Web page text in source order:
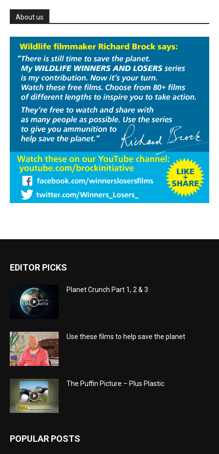
About us
EDITOR PICKS
Planet Crunch Part 1, 2 & 3
Use these films to help save the planet
The Puffin Picture – Plus Plastic
POPULAR POSTS